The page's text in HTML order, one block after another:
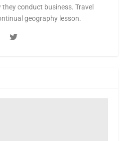
conduct business. Travel
geography lesson.